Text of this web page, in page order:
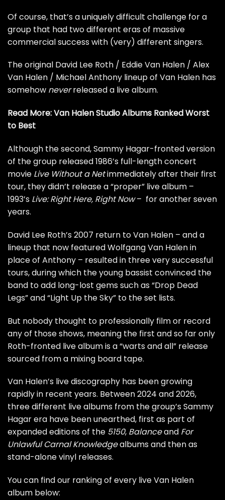
Of course, that’s a uniquely difficult challenge for a
group that had two different eras of massive
commercial success with (very) different singers.
The original David Lee Roth / Eddie Van Halen / Alex
Van Halen / Michael Anthony lineup of Van Halen has
somehow neverreleased a live album.
Read More:Van Halen Studio Albums Ranked Worst
to Best
Although the second,Sammy Hagar-fronted version
of the group released 1986’s full-length concert
movie Live Without a Netimmediately after their first
tour, they didn’t release a “proper” live album –
1993’s Live: Right Here, Right Now– for another seven
years.
David Lee Roth’s 2007 return to Van Halen – and a
lineup that now featuredWolfgang Van Halenin
place of Anthony – resulted in three very successful
tours, during which the young bassist convinced the
band to add long-lost gems such as “Drop Dead
Legs” and “Light Up the Sky” to the set lists.
But nobody thought to professionally film or record
any of those shows, meaning the first and so far only
Roth-fronted live album is a “warts and all” release
sourced from a mixing board tape.
Van Halen’s live discography has been growing
rapidly in recent years. Between 2024 and 2026,
three different live albums from the group’s Sammy
Hagar era have been unearthed, first as part of
expanded editions of the 5150, Balanceand For
Unlawful Carnal Knowledgealbums and then as
stand-alone vinyl releases.
You can find our ranking of every live Van Halen
album below: